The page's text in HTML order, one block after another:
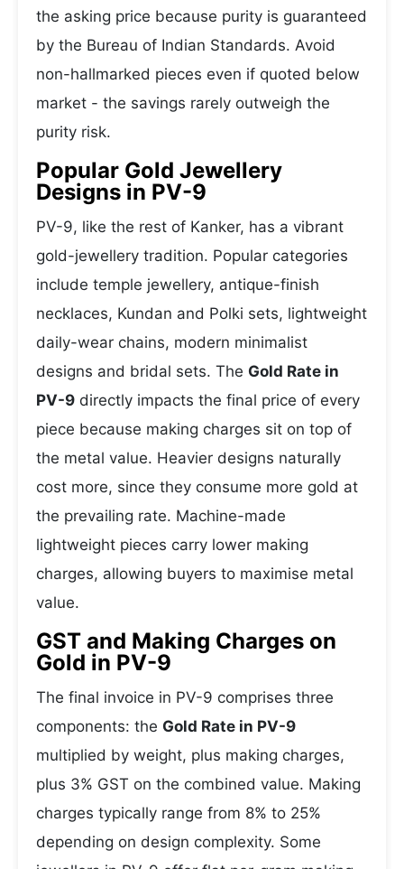
the asking price because purity is guaranteed
by the Bureau of Indian Standards. Avoid
non-hallmarked pieces even if quoted below
market - the savings rarely outweigh the
purity risk.
Popular Gold Jewellery
Designs in PV-9
PV-9, like the rest of Kanker, has a vibrant
gold-jewellery tradition. Popular categories
include temple jewellery, antique-finish
necklaces, Kundan and Polki sets, lightweight
daily-wear chains, modern minimalist
designs and bridal sets. The Gold Rate in
PV-9 directly impacts the final price of every
piece because making charges sit on top of
the metal value. Heavier designs naturally
cost more, since they consume more gold at
the prevailing rate. Machine-made
lightweight pieces carry lower making
charges, allowing buyers to maximise metal
value.
GST and Making Charges on
Gold in PV-9
The final invoice in PV-9 comprises three
components: the Gold Rate in PV-9
multiplied by weight, plus making charges,
plus 3% GST on the combined value. Making
charges typically range from 8% to 25%
depending on design complexity. Some